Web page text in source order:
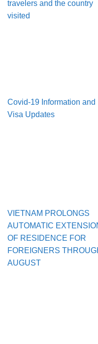
travelers and the country
visited
Covid-19 Information and
Visa Updates
VIETNAM PROLONGS
AUTOMATIC
OF RESIDENCE FOR
FOREIGNERS
AUGUST